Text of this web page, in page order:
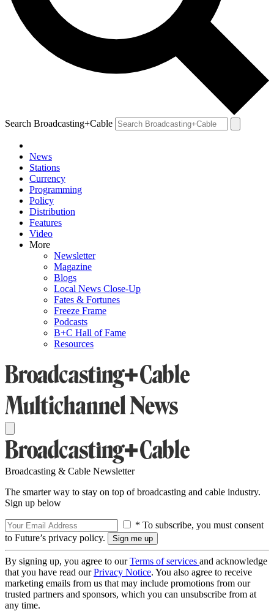
Search Broadcasting+Cable
News
Stations
Currency
Programming
Policy
Distribution
Features
Video
More
Newsletter
Magazine
Blogs
Local News Close-Up
Fates & Fortunes
Freeze Frame
Podcasts
B+C Hall of Fame
Resources
Broadcasting & Cable Newsletter
The smarter way to stay on top of broadcasting and cable industry.
Sign up below
* To subscribe, you must consent
to Future’s privacy policy.
By signing up, you agree to ourTerms of services and acknowledge
that you have read ourPrivacy Notice. You also agree to receive
marketing emails from us that may include promotions from our
trusted partners and sponsors, which you can unsubscribe from at
any time.